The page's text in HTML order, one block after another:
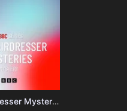
The Hairdresser Mysteries